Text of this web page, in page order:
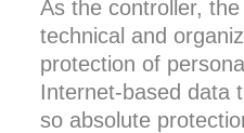
As the controller,
technical and
protection of
Internet-based data
so absolute